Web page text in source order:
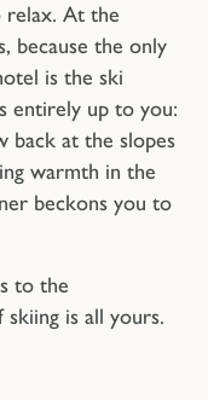
relax. At the
because the only
is the ski
entirely up to you:
back at the slopes
warmth in the
beckons you to
to the
skiing is all yours.